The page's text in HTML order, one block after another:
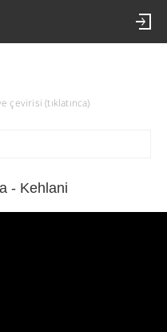
çevirisi (tıklatınca)
- Kehlani